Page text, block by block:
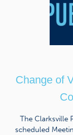
Change of
The Clarksville
scheduled